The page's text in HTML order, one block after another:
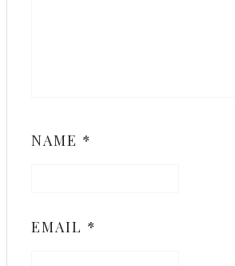
NAME *
EMAIL *